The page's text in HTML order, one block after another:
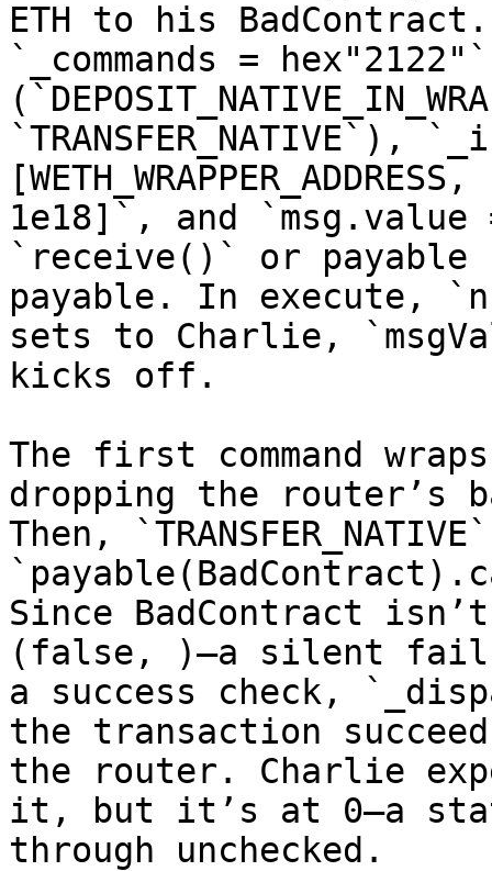
ETH to his
`_commands = hex"2122"`
`TRANSFER_NATIVE`),
1e18]`, and `msg.value
`receive()` or
payable. In execute,
sets to Charlie,
kicks off.
The first command
dropping the router’s
Then,
Since BadContract
(false, )—a silent
a success check,
the transaction
the router. Charlie
it, but it’s at 0—a
through unchecked.